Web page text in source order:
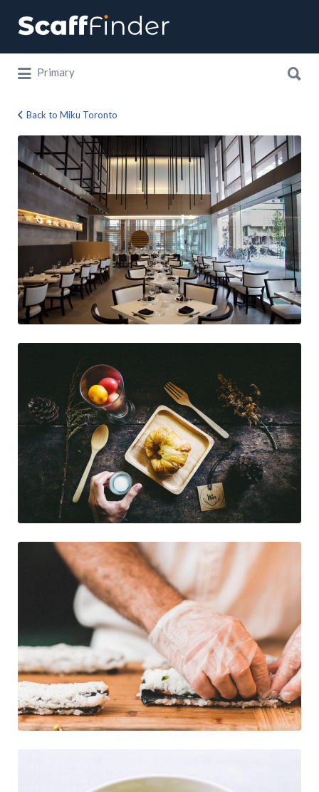
Search
for:
Primary
for:
Back to Miku Toronto